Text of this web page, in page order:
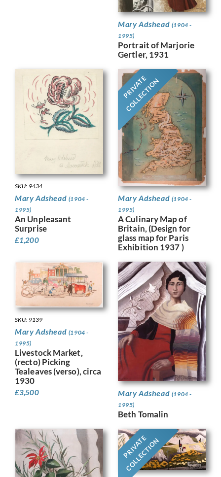
Mary Adshead (1904 -
1995)
Portrait of Marjorie
Gertler, 1931
SKU: 9434
Mary Adshead (1904 -
1995)
An Unpleasant
Surprise
£1,200
PRIVATE
COLLECTION
Mary Adshead (1904 -
1995)
A Culinary Map of
Britain, (Design for
glass map for Paris
Exhibition 1937 )
SKU: 9139
Mary Adshead (1904 -
1995)
Livestock Market,
(recto) Picking
Tealeaves (verso), circa
1930
£3,500 Mary Adshead (1904 -
1995)
Beth Tomalin
PRIVATE
COLLECTION